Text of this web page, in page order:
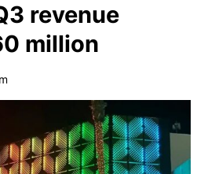
revenue
million